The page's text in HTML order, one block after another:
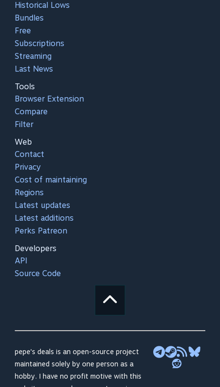
Historical Lows
Bundles
Free
Subscriptions
Streaming
Last News
Tools
Browser Extension
Compare
Filter
Web
Contact
Privacy
Cost of maintaining
Regions
Latest updates
Latest additions
Perks Patreon
Developers
API
Source Code
pepe's deals is an open-source project
maintained solely by one person as a
hobby. I have no profit motive with this